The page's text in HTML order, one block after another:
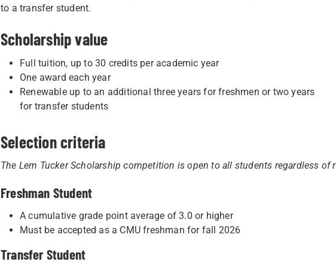
to a transfer student.
Scholarship value
Full tuition, up to 30 credits per academic year
One award each year
Renewable up to an additional three years for freshmen or two years
for transfer students
Selection criteria
The Lem Tucker Scholarship competition is open to all students regardless of
Freshman Student
A cumulative grade point average of 3.0 or higher
Must be accepted as a CMU freshman for fall 2026
Transfer Student